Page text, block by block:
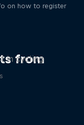
on how to register
from
in cycling